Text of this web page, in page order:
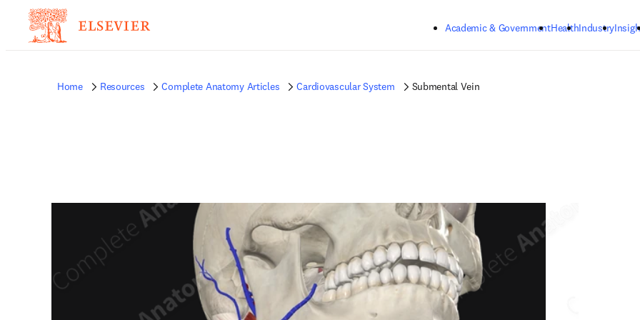
Academic & GovernmentHealthIndustry
Home Resources Complete Anatomy Articles Cardiovascular System Submental Vein